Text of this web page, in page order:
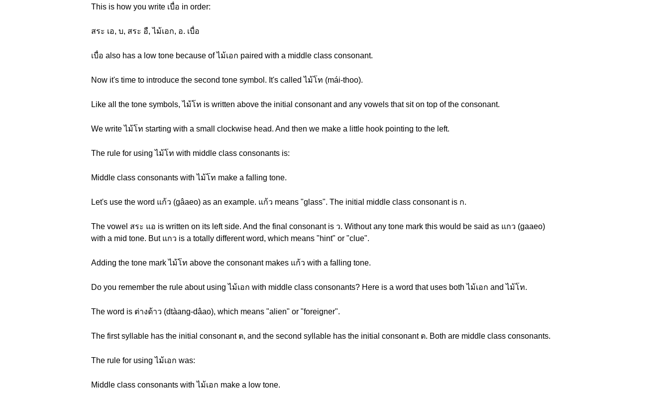
This is how you write เบื่อ in order:
สระ เอ, บ, สระ อื, ไม้เอก, อ. เบื่อ
เบื่อ also has a low tone because of ไม้เอก paired with a middle class consonant.
Now it's time to introduce the second tone symbol. It's called ไม้โท (mái-thoo).
Like all the tone symbols, ไม้โท is written above the initial consonant and any vowels that sit on top of the consonant.
We write ไม้โท starting with a small clockwise head. And then we make a little hook pointing to the left.
The rule for using ไม้โท with middle class consonants is:
Middle class consonants with ไม้โท make a falling tone.
Let's use the word แก้ว (gâaeo) as an example. แก้ว means "glass". The initial middle class consonant is ก.
The vowel สระ แอ is written on its left side. And the final consonant is ว. Without any tone mark this would be said as แกว (gaaeo)
with a mid tone. But แกว is a totally different word, which means "hint" or "clue".
Adding the tone mark ไม้โท above the consonant makes แก้ว with a falling tone.
Do you remember the rule about using ไม้เอก with middle class consonants? Here is a word that uses both ไม้เอก and ไม้โท.
The word is ต่างด้าว (dtàang-dâao), which means "alien" or "foreigner".
The first syllable has the initial consonant ต, and the second syllable has the initial consonant ด. Both are middle class consonants.
The rule for using ไม้เอก was:
Middle class consonants with ไม้เอก make a low tone.